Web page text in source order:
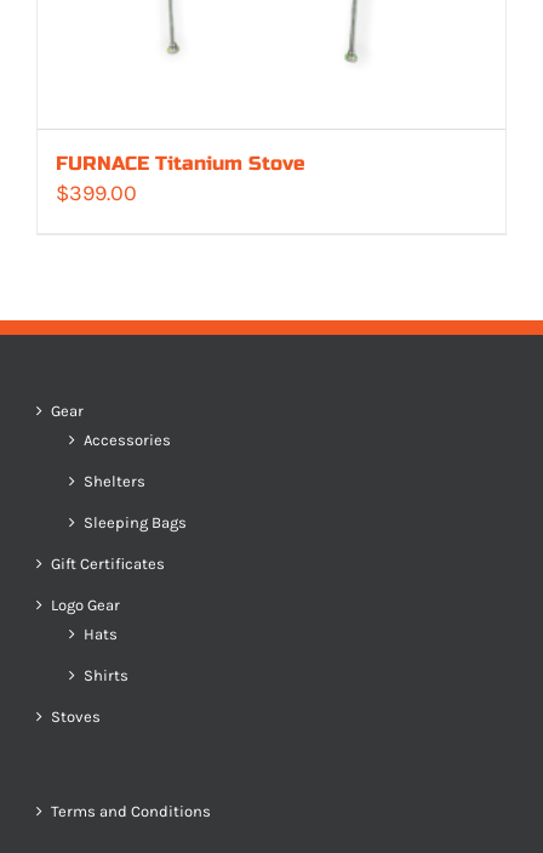
FURNACE Titanium Stove
$399.00
Gear
Accessories
Shelters
Sleeping Bags
Gift Certificates
Logo Gear
Hats
Shirts
Stoves
Terms and Conditions